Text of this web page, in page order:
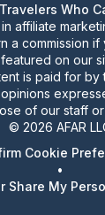
Travelers Who
affiliate
a commission
featured on our
is paid for by
of our staff
© 2026 AFAR
Cookie
•
Share My